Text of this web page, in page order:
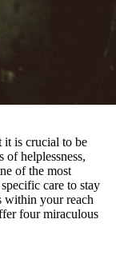
it is crucial to be
of helplessness,
of the most
care to stay
within your reach
four miraculous